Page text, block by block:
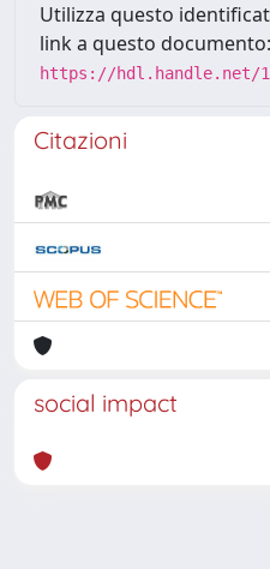
Utilizza questo
link a questo documento:
https://hdl.handle.net/
Citazioni
social impact